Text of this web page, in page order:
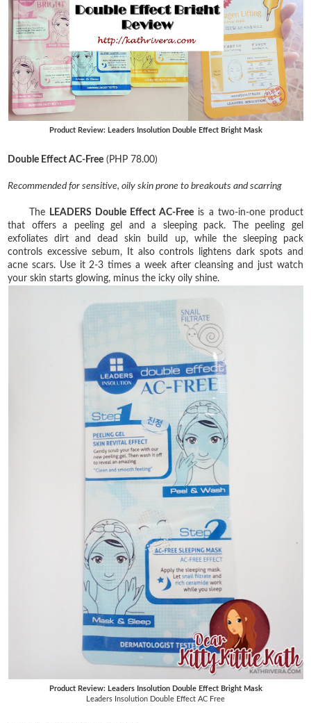
Product Review: Leaders Insolution Double Effect Bright Mask
Double Effect AC-Free (PHP 78.00)
Recommended for sensitive, oily skin prone to breakouts and scarring
The LEADERS Double Effect AC-Free is a two-in-one product
that offers a peeling gel and a sleeping pack. The peeling gel
exfoliates dirt and dead skin build up, while the sleeping pack
controls excessive sebum, It also controls lightens dark spots and
acne scars. Use it 2-3 times a week after cleansing and just watch
your skin starts glowing, minus the icky oily shine.
Product Review: Leaders Insolution Double Effect Bright Mask
Leaders Insolution Double Effect AC Free